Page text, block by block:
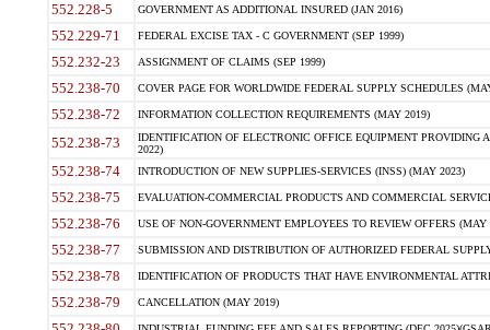
552.228-5 GOVERNMENT AS ADDITIONAL INSURED (JAN 2016)
552.229-71 FEDERAL EXCISE TAX - C GOVERNMENT (SEP 1999)
552.232-23 ASSIGNMENT OF CLAIMS (SEP 1999)
552.238-70 COVER PAGE FOR WORLDWIDE FEDERAL SUPPLY SCHEDULES
552.238-72 INFORMATION COLLECTION REQUIREMENTS (MAY 2019)
552.238-73
IDENTIFICATION OF ELECTRONIC OFFICE EQUIPMENT
2022)
552.238-74 INTRODUCTION OF NEW SUPPLIES-SERVICES (INSS) (MAY 2023)
552.238-75 EVALUATION-COMMERCIAL PRODUCTS AND COMMERCIAL
552.238-76 USE OF NON-GOVERNMENT EMPLOYEES TO REVIEW OFFERS (MAY
552.238-77 SUBMISSION AND DISTRIBUTION OF AUTHORIZED FEDERAL
552.238-78 IDENTIFICATION OF PRODUCTS THAT HAVE ENVIRONMENTAL
552.238-79 CANCELLATION (MAY 2019)